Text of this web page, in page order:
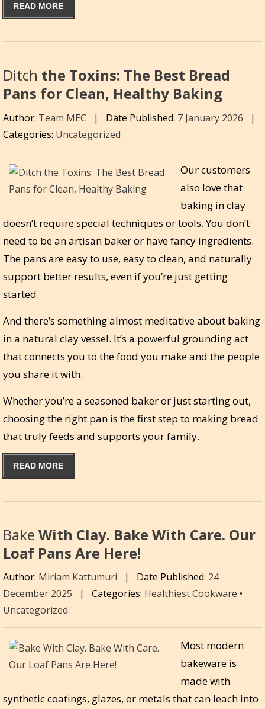
READ MORE
Ditch the Toxins: The Best Bread
Pans for Clean, Healthy Baking
Author: Team MEC | Date Published: 7 January 2026
|
Categories: Uncategorized
Our customers
also love that
baking in clay
doesn’t require special techniques or tools. You don’t
need to be an artisan baker or have fancy ingredients.
The pans are easy to use, easy to clean, and naturally
support better results, even if you’re just getting
started.
And there’s something almost meditative about baking
in a natural clay vessel. It’s a powerful grounding act
that connects you to the food you make and the people
you share it with.
Whether you’re a seasoned baker or just starting out,
choosing the right pan is the first step to making bread
that truly feeds and supports your family.
READ MORE
Bake With Clay. Bake With Care. Our
Loaf Pans Are Here!
Author: Miriam Kattumuri | Date Published: 24
December 2025
| Categories: Healthiest Cookware •
Uncategorized
Most modern
bakeware is
made with
synthetic coatings, glazes, or metals that can leach into